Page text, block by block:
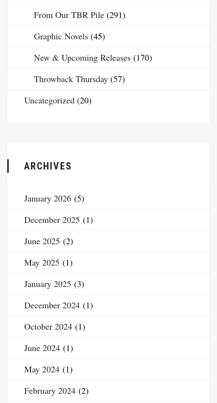
From Our TBR Pile (291)
Graphic Novels (45)
New & Upcoming Releases (170)
Throwback Thursday (57)
Uncategorized (20)
ARCHIVES
January 2026 (5)
December 2025 (1)
June 2025 (2)
May 2025 (1)
January 2025 (3)
December 2024 (1)
October 2024 (1)
June 2024 (1)
May 2024 (1)
February 2024 (2)